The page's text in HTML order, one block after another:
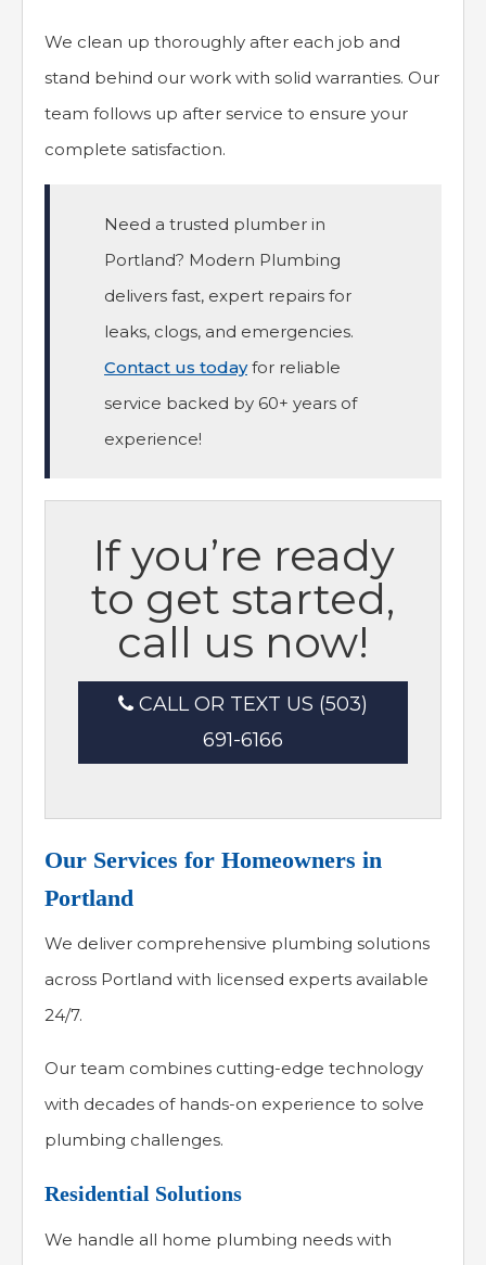
We clean up thoroughly after each job and
stand behind our work with solid warranties. Our
team follows up after service to ensure your
complete satisfaction.
Need a trusted plumber in
Portland? Modern Plumbing
delivers fast, expert repairs for
leaks, clogs, and emergencies.
Contact us todayfor reliable
service backed by 60+ years of
experience!
If you’re ready
to get started,
call us now!
CALL OR TEXT US (503)
691-6166
Our Services for Homeowners in
Portland
We deliver comprehensive plumbing solutions
across Portland with licensed experts available
24/7.
Our team combines cutting-edge technology
with decades of hands-on experience to solve
plumbing challenges.
Residential Solutions
We handle all home plumbing needs with